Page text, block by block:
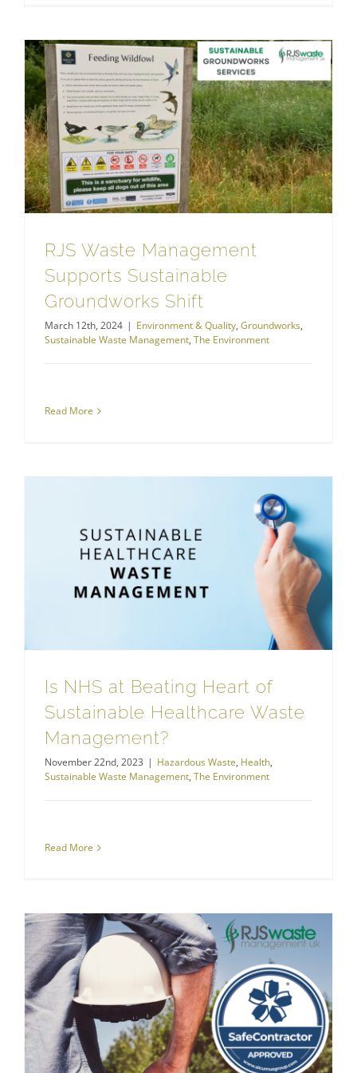
RJS Waste Management
Supports Sustainable
Groundworks Shift
March 12th, 2024 | Environment & Quality, Groundworks,
Sustainable Waste Management, The Environment
Read More
Is NHS at Beating Heart of
Sustainable Healthcare Waste
Management?
November 22nd, 2023 | Hazardous Waste, Health,
Sustainable Waste Management, The Environment
Read More